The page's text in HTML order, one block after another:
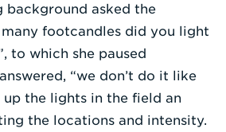
background asked the
many footcandles did you light
to which she paused
“we don’t do it like
up the lights in the field an
the locations and intensity.